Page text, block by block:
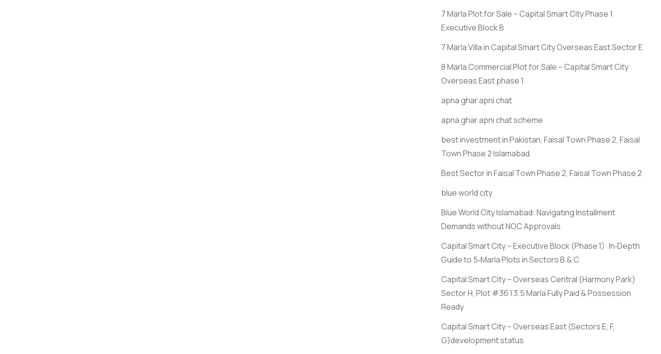
7 Marla Plot for Sale – Capital Smart City Phase 1
Executive Block B
7 Marla Villa in Capital Smart City Overseas East Sector E
8 Marla Commercial Plot for Sale – Capital Smart City
Overseas East phase 1
apna ghar apni chat
apna ghar apni chat scheme
best investment in Pakistan, Faisal Town Phase 2, Faisal
Town Phase 2 Islamabad
Best Sector in Faisal Town Phase 2, Faisal Town Phase 2
blue world city
Blue World City Islamabad: Navigating Installment
Demands without NOC Approvals
Capital Smart City – Executive Block(Phase 1): In‑Depth
Guide to 5‑Marla Plots in Sectors B & C
Capital Smart City – Overseas Central (Harmony Park)
Sector H, Plot #36 | 3.5 Marla Fully Paid & Possession
Ready
Capital Smart City – Overseas East(Sectors E, F,
G)development status